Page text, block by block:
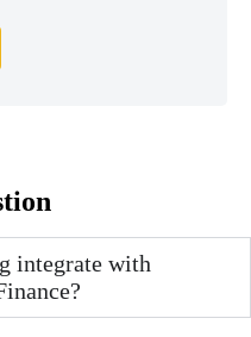
integrate with